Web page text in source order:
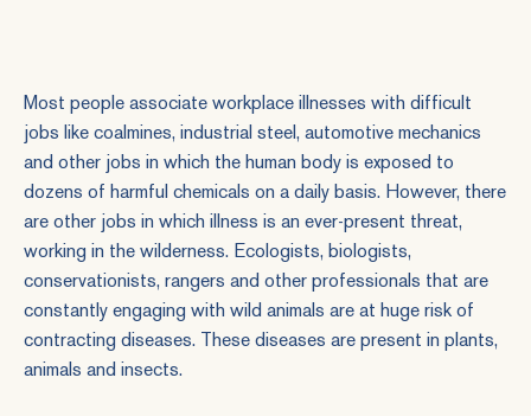
Most people associate workplace illnesses with difficult
jobs like coalmines, industrial steel, automotive mechanics
and other jobs in which the human body is exposed to
dozens of harmful chemicals on a daily basis. However, there
are other jobs in which illness is an ever-present threat,
working in the wilderness. Ecologists, biologists,
conservationists, rangers and other professionals that are
constantly engaging with wild animals are at huge risk of
contracting diseases. These diseases are present in plants,
animals and insects.